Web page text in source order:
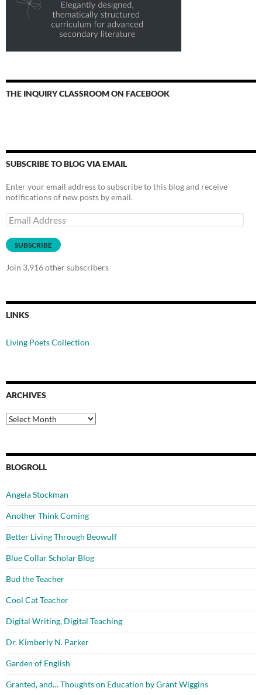
THE INQUIRY CLASSROOM ON FACEBOOK
SUBSCRIBE TO BLOG VIA EMAIL
Enter your email address to subscribe to this blog and receive
notifications of new posts by email.
Email
Address
SUBSCRIBE
Join 3,916 other subscribers
LINKS
Living Poets Collection
ARCHIVES
Archives
BLOGROLL
Angela Stockman
Another Think Coming
Better Living Through Beowulf
Blue Collar Scholar Blog
Bud the Teacher
Cool Cat Teacher
Digital Writing, Digital Teaching
Dr. Kimberly N. Parker
Garden of English
Granted, and… Thoughts on Education by Grant Wiggins